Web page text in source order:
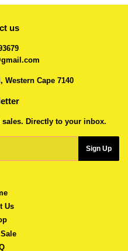
us
Western Cape 7140
Directly to your inbox.
Sign Up
Us